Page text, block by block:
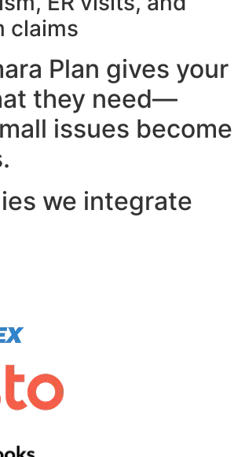
claims
Plan gives your
they need—
issues become
we integrate